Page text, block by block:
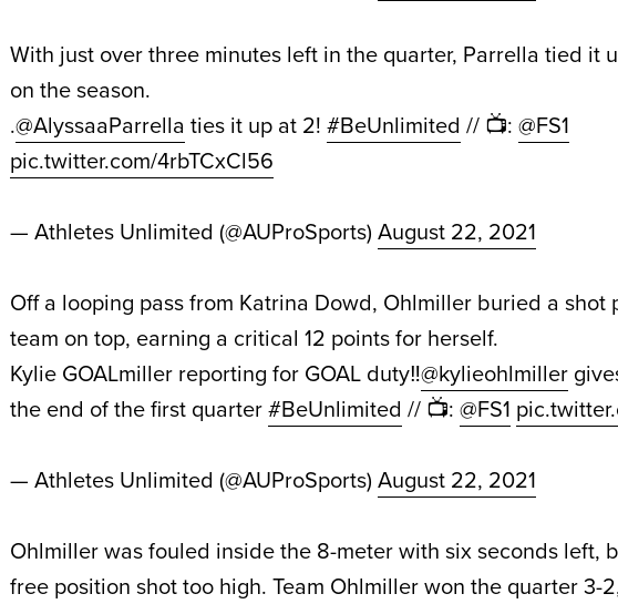
With just over three minutes left in the quarter, Parrella tied it
on the season.
.@AlyssaaParrella ties it up at 2! #BeUnlimited // 📺: @FS1
pic.twitter.com/4rbTCxCl56
— Athletes Unlimited (@AUProSports) August 22, 2021
Off a looping pass from Katrina Dowd, Ohlmiller buried a shot
team on top, earning a critical 12 points for herself.
Kylie GOALmiller reporting for GOAL duty‼️@kylieohlmiller
the end of the first quarter#BeUnlimited // 📺: @FS1
— Athletes Unlimited (@AUProSports) August 22, 2021
Ohlmiller was fouled inside the 8-meter with six seconds left,
free position shot too high. Team Ohlmiller won the quarter 3-